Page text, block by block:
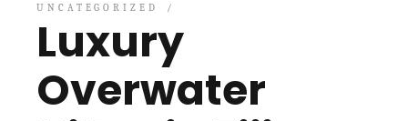
UNCATEGORIZED
Luxury
Overwater